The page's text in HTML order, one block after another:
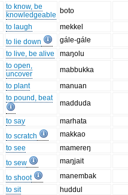
to know, be
knowledgeable boto
to laugh
mekkel
to lie down
gále-gále
to live, be alive
maŋolu
to open,
uncover
mabbukka
to plant manuan
to pound, beat
madduda
to say
marhata
to scratch
makkao
to see
mamereŋ
to sew
maŋjait
to shoot
manembak
to sit
huddul